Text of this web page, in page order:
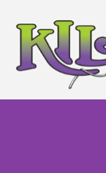
content